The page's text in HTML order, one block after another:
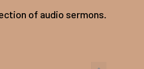
of audio sermons.